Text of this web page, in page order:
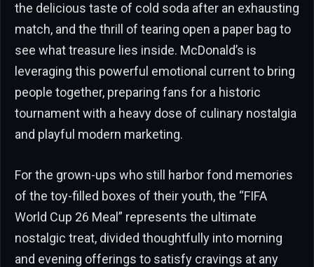
the delicious taste of cold soda after an exhausting
match, and the thrill of tearing open a paper bag to
see what treasure lies inside. McDonald’s is
leveraging this powerful emotional current to bring
people together, preparing fans for a historic
tournament with a heavy dose of culinary nostalgia
and playful modern marketing.
For the grown-ups who still harbor fond memories
of the toy-filled boxes of their youth, the “FIFA
World Cup 26 Meal” represents the ultimate
nostalgic treat, divided thoughtfully into morning
and evening offerings to satisfy cravings at any